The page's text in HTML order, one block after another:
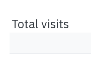
Total visits